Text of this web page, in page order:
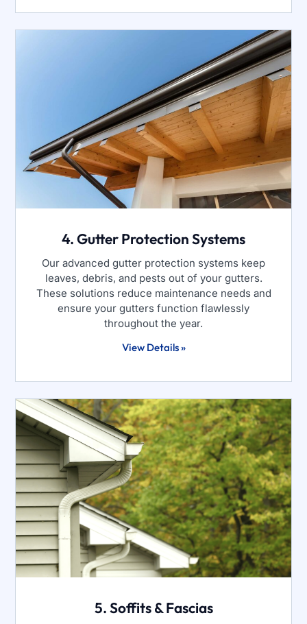
4. Gutter Protection Systems
Our advanced gutter protection systems keep
leaves, debris, and pests out of your gutters.
These solutions reduce maintenance needs and
ensure your gutters function flawlessly
throughout the year.
View Details »
5. Soffits & Fascias